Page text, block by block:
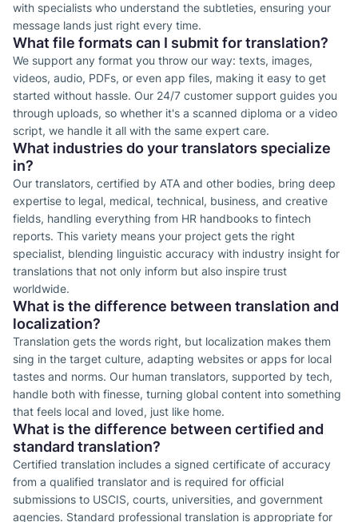
with specialists who understand the subtleties, ensuring your
message lands just right every time.
What file formats can I submit for translation?
We support any format you throw our way: texts, images,
videos, audio, PDFs, or even app files, making it easy to get
started without hassle. Our 24/7 customer support guides you
through uploads, so whether it's a scanned diploma or a video
script, we handle it all with the same expert care.
What industries do your translators specialize
in?
Our translators, certified by ATA and other bodies, bring deep
expertise to legal, medical, technical, business, and creative
fields, handling everything from HR handbooks to fintech
reports. This variety means your project gets the right
specialist, blending linguistic accuracy with industry insight for
translations that not only inform but also inspire trust
worldwide.
What is the difference between translation and
localization?
Translation gets the words right, but localization makes them
sing in the target culture, adapting websites or apps for local
tastes and norms. Our human translators, supported by tech,
handle both with finesse, turning global content into something
that feels local and loved, just like home.
What is the difference between certified and
standard translation?
Certified translation includes a signed certificate of accuracy
from a qualified translator and is required for official
submissions to USCIS, courts, universities, and government
agencies. Standard professional translation is appropriate for